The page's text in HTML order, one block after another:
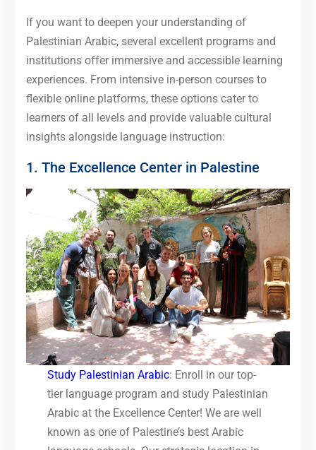
If you want to deepen your understanding of
Palestinian Arabic, several excellent programs and
institutions offer immersive and accessible learning
experiences. From intensive in-person courses to
flexible online platforms, these options cater to
learners of all levels and provide valuable cultural
insights alongside language instruction:
1. The Excellence Center in Palestine
Study Palestinian Arabic: Enroll in our top-
tier language program and study Palestinian
Arabic at the Excellence Center! We are well
known as one of Palestine’s best Arabic